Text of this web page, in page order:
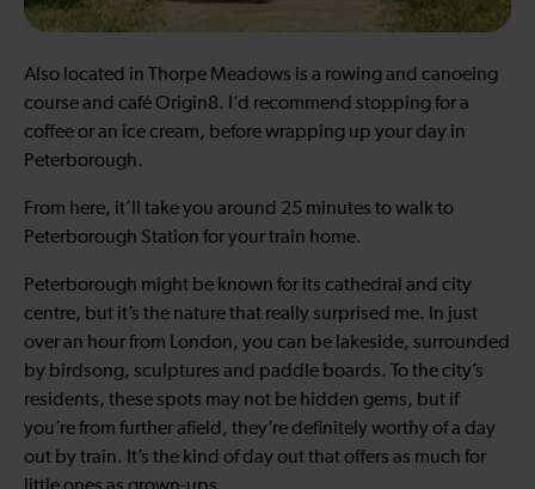
Also located in Thorpe Meadows is a rowing and canoeing
course and café Origin8. I’d recommend stopping for a
coffee or an ice cream, before wrapping up your day in
Peterborough.
From here, it’ll take you around 25 minutes to walk to
Peterborough Station for your train home.
Peterborough might be known for its cathedral and city
centre, but it’s the nature that really surprised me. In just
over an hour from London, you can be lakeside, surrounded
by birdsong, sculptures and paddle boards. To the city’s
residents, these spots may not be hidden gems, but if
you’re from further afield, they’re definitely worthy of a day
out by train. It’s the kind of day out that offers as much for